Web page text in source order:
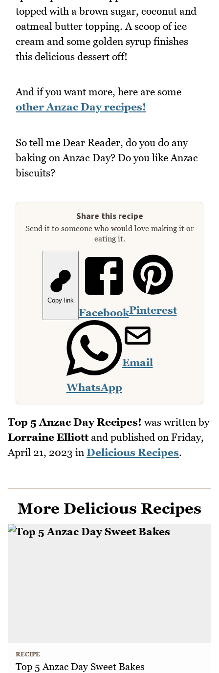
topped with a brown sugar, coconut and
oatmeal butter topping. A scoop of ice
cream and some golden syrup finishes
this delicious dessert off!
And if you want more, here are some
other Anzac Day recipes!
So tell me Dear Reader, do you do any
baking on Anzac Day? Do you like Anzac
biscuits?
Share this recipe
Send it to someone who would love making it or
eating it.
Copy link
FacebookPinterest
WhatsApp
Email
Top 5 Anzac Day Recipes! was written by
Lorraine Elliottand published on Friday,
April 21, 2023 in Delicious Recipes.
More Delicious Recipes
RECIPE
Top 5 Anzac Day Sweet Bakes